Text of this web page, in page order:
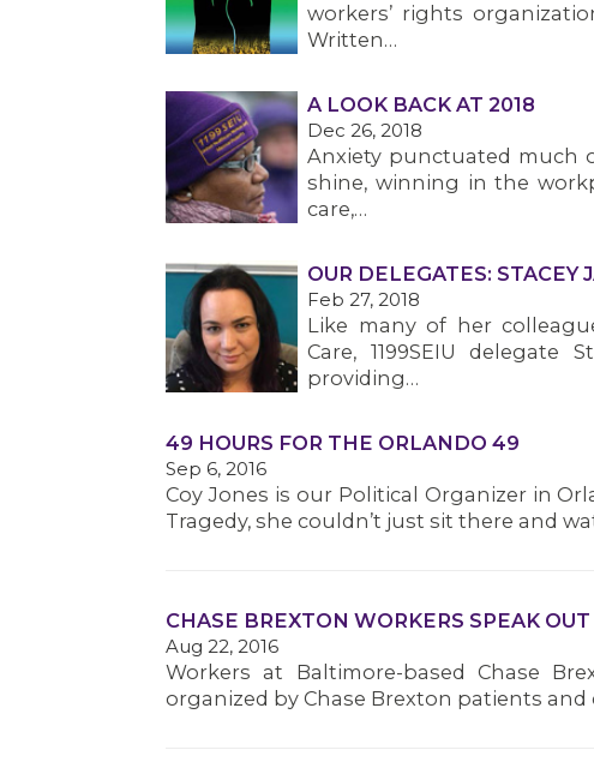
workers’ rights
Written…
A LOOK BACK AT 2018
Dec 26, 2018
Anxiety punctuated much
shine, winning in the
care,…
OUR DELEGATES: STACEY
Feb 27, 2018
Like many of her
Care, 1199SEIU delegate
providing…
49 HOURS FOR THE ORLANDO 49
Sep 6, 2016
Coy Jones is our Political Organizer in
Tragedy, she couldn’t just sit there and
CHASE BREXTON WORKERS SPEAK
Aug 22, 2016
Workers at Baltimore-based Chase
organized by Chase Brexton patients